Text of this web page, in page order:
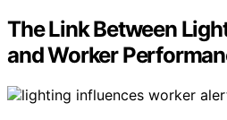
The Link Between
and Worker